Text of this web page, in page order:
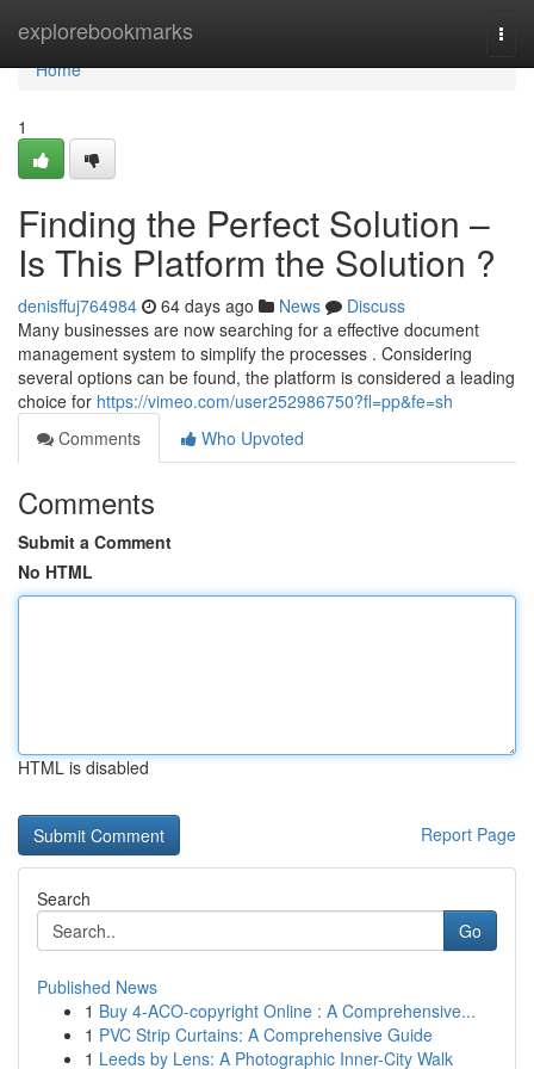
explorebookmarks
Home
Home
1
Finding the Perfect Solution –
Is This Platform the Solution ?
denisffuj764984 64 days ago News
Discuss
Many businesses are now searching for a effective document
management system to simplify the processes . Considering
several options can be found, the platform is considered a leading
choice for https://vimeo.com/user252986750?fl=pp&fe=sh
Comments
Who Upvoted
Comments
Submit a Comment
No HTML
HTML is disabled
Report Page
Search
Go
Published News
1 Buy 4-ACO-copyright Online : A Comprehensive...
1 PVC Strip Curtains: A Comprehensive Guide
1 Leeds by Lens: A Photographic Inner-City Walk